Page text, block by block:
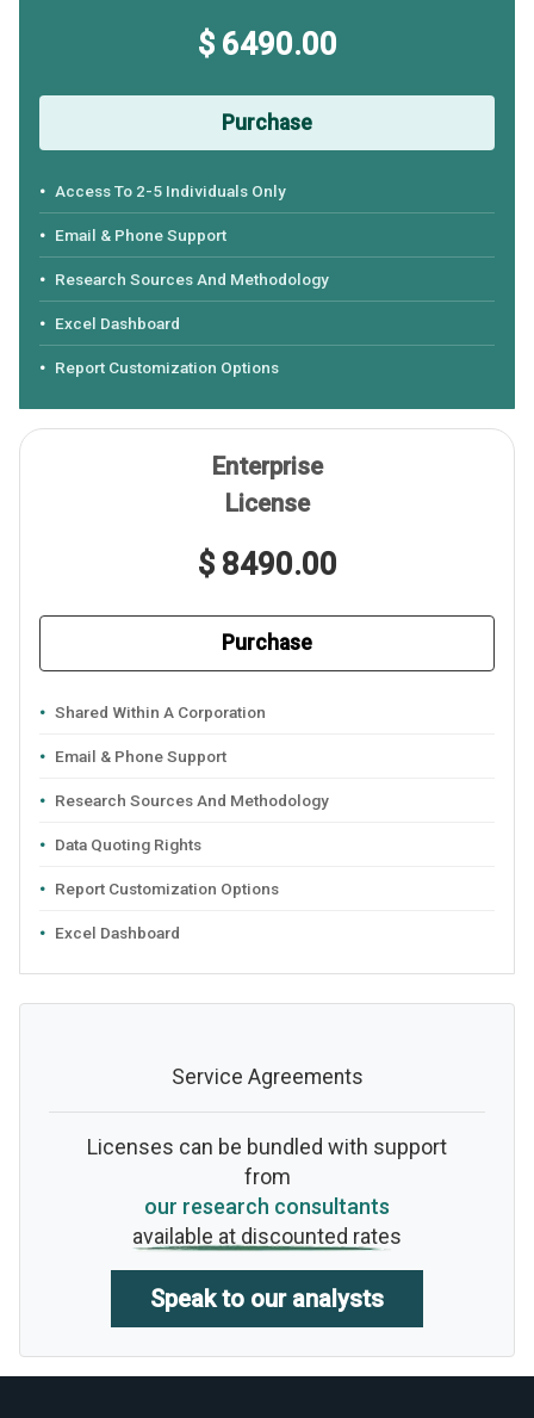
$ 6490.00
Purchase
Access To 2-5 Individuals Only
Email & Phone Support
Research Sources And Methodology
Excel Dashboard
Report Customization Options
Enterprise
License
$ 8490.00
Purchase
Shared Within A Corporation
Email & Phone Support
Research Sources And Methodology
Data Quoting Rights
Report Customization Options
Excel Dashboard
Service Agreements
Licenses can be bundled with support
from
our research consultants
available at discounted rates
Speak to our analysts